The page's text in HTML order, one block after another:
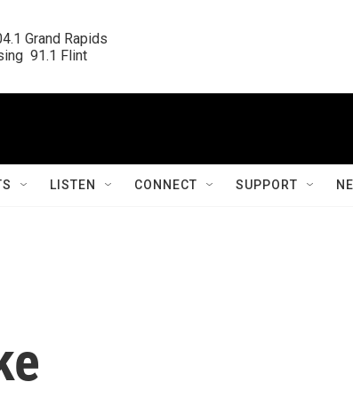
Grand Rapids
91.1 Flint
LISTEN CONNECT SUPPORT